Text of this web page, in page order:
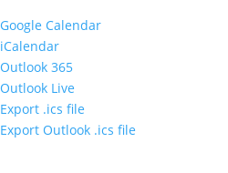
Google Calendar
iCalendar
Outlook 365
Outlook Live
Export .ics file
Export Outlook .ics file